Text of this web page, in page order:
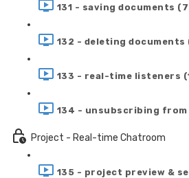
131 - saving documents
132 - deleting documents
133 - real-time listeners
134 - unsubscribing from
Project - Real-time Chatroom
135 - project preview &